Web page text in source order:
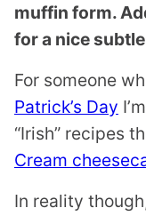
muffin form.
for a nice
For someone
Patrick’s Day
“Irish” recipes
Cream
In reality